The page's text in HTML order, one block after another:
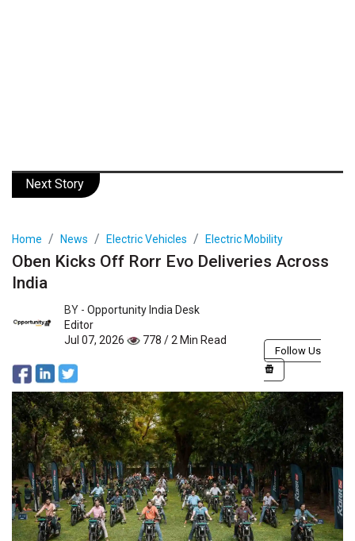
Next Story
Home News Electric Vehicles Electric Mobility
Oben Kicks Off Rorr Evo Deliveries Across
India
BY - Opportunity India Desk
Editor
Jul 07, 2026
778 / 2 Min Read
Follow Us